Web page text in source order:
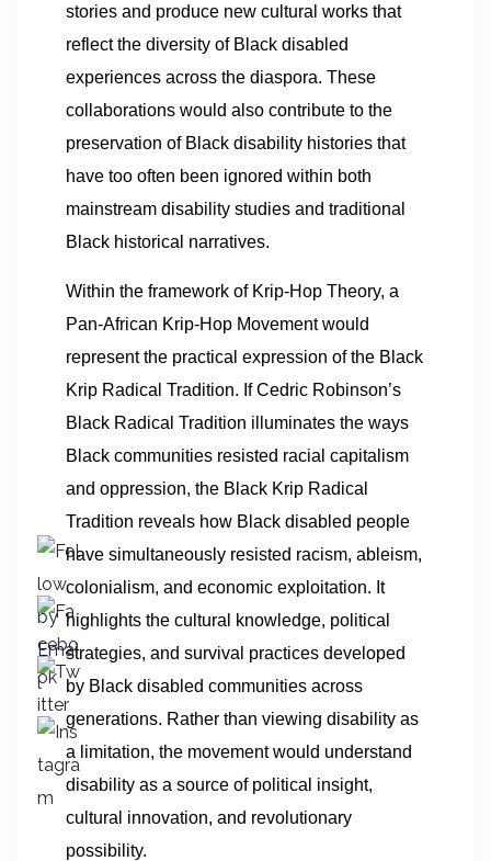
stories and produce new cultural works that
reflect the diversity of Black disabled
experiences across the diaspora. These
collaborations would also contribute to the
preservation of Black disability histories that
have too often been ignored within both
mainstream disability studies and traditional
Black historical narratives.
Within the framework of Krip-Hop Theory, a
Pan-African Krip-Hop Movement would
represent the practical expression of the Black
Krip Radical Tradition. If Cedric Robinson’s
Black Radical Tradition illuminates the ways
Black communities resisted racial capitalism
and oppression, the Black Krip Radical
Tradition reveals how Black disabled people
have simultaneously resisted racism, ableism,
colonialism, and economic exploitation. It
highlights the cultural knowledge, political
strategies, and survival practices developed
by Black disabled communities across
generations. Rather than viewing disability as
a limitation, the movement would understand
disability as a source of political insight,
cultural innovation, and revolutionary
possibility.